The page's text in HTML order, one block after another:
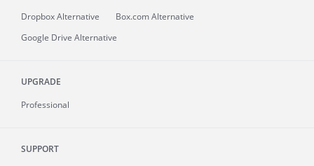
Dropbox Alternative
Box.com Alternative
Google Drive Alternative
UPGRADE
Professional
SUPPORT